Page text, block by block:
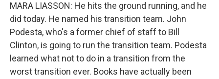
MARA LIASSON: He hits the ground running, and he
did today. He named his transition team. John
Podesta, who's a former chief of staff to Bill
Clinton, is going to run the transition team. Podesta
learned what not to do in a transition from the
worst transition ever. Books have actually been